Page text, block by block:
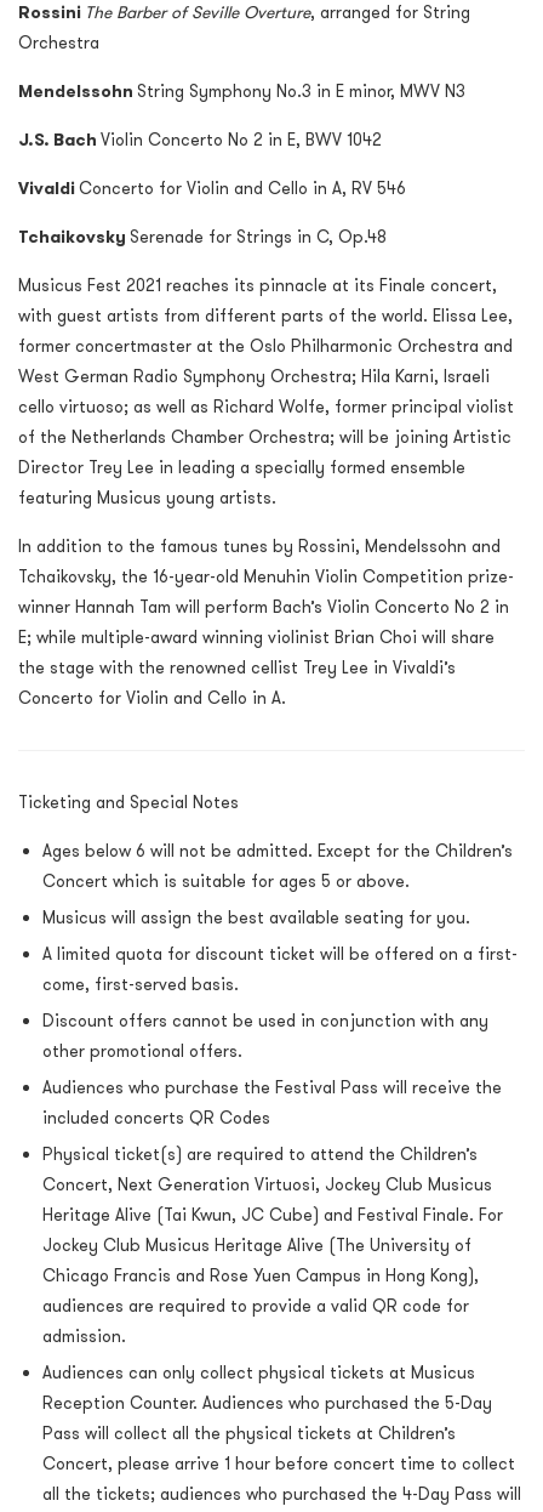
Rossini The Barber of Seville Overture, arranged for String
Orchestra
Mendelssohn String Symphony No.3 in E minor, MWV N3
J.S. Bach Violin Concerto No 2 in E, BWV 1042
VivaldiConcerto for Violin and Cello in A, RV 546
Tchaikovsky Serenade for Strings in C, Op.48
Musicus Fest 2021 reaches its pinnacle at its Finale concert,
with guest artists from different parts of the world. Elissa Lee,
former concertmaster at the Oslo Philharmonic Orchestra and
West German Radio Symphony Orchestra; Hila Karni, Israeli
cello virtuoso; as well as Richard Wolfe, former principal violist
of the Netherlands Chamber Orchestra; will be joining Artistic
Director Trey Lee in leading a specially formed ensemble
featuring Musicus young artists.
In addition to the famous tunes by Rossini, Mendelssohn and
Tchaikovsky, the 16-year-old Menuhin Violin Competition prize-
winner Hannah Tam will perform Bach’s Violin Concerto No 2 in
E; while multiple-award winning violinist Brian Choi will share
the stage with the renowned cellist Trey Lee in Vivaldi’s
Concerto for Violin and Cello in A.
Ticketing and Special Notes
Ages below 6 will not be admitted. Except for the Children’s
Concert which is suitable for ages 5 or above.
Musicus will assign the best available seating for you.
A limited quota for discount ticket will be offered on a first-
come, first-served basis.
Discount offers cannot be used in conjunction with any
other promotional offers.
Audiences who purchase the Festival Pass will receive the
included concerts QR Codes
Physical ticket(s) are required to attend the Children’s
Concert, Next Generation Virtuosi, Jockey Club Musicus
Heritage Alive (Tai Kwun, JC Cube) and Festival Finale. For
Jockey Club Musicus Heritage Alive (The University of
Chicago Francis and Rose Yuen Campus in Hong Kong),
audiences are required to provide a valid QR code for
admission.
Audiences can only collect physical tickets at Musicus
Reception Counter. Audiences who purchased the 5-Day
Pass will collect all the physical tickets at Children’s
Concert, please arrive 1 hour before concert time to collect
all the tickets; audiences who purchased the 4-Day Pass will